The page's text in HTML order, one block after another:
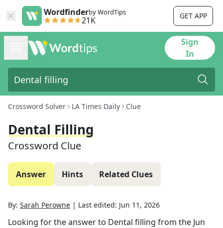
Wordfinderby WordTips
21K GET APP
Sign
In
Crossword Solver LA Times Daily Clue
Dental Filling
Crossword Clue
Answer Hints Related Clues
By: Sarah Perowne | Last edited: Jun 11, 2026
Looking for the answer to Dental filling from the Jun